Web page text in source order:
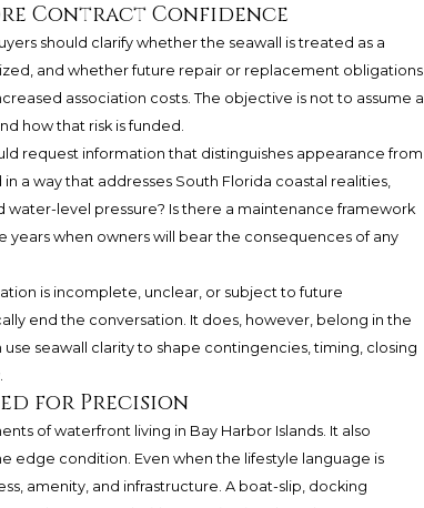
Contract Confidence
should clarify whether the seawall is treated as a
and whether future repair or replacement obligations
association costs. The objective is not to assume a
how that risk is funded.
request information that distinguishes appearance from
a way that addresses South Florida coastal realities,
water-level pressure? Is there a maintenance framework
when owners will bear the consequences of any
is incomplete, unclear, or subject to future
end the conversation. It does, however, belong in the
seawall clarity to shape contingencies, timing, closing
for Precision
of waterfront living in Bay Harbor Islands. It also
edge condition. Even when the lifestyle language is
amenity, and infrastructure. A boat-slip, docking